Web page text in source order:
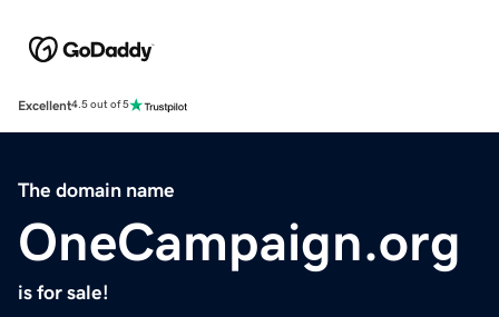
Excellent4.5 out of 5
The domain name
OneCampaign.org
is for sale!